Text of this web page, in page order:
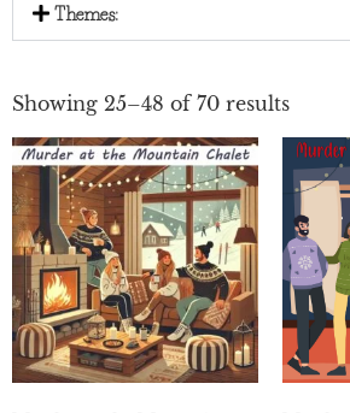
Showing 25–48 of 70 results
Themes: